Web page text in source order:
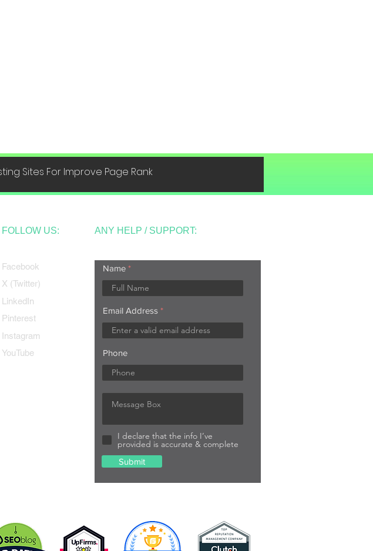
Sites For Improve Page Rank
FOLLOW US: ANY HELP / SUPPORT:
Facebook
X (Twitter)
LinkedIn
Pinterest
Instagram
YouTube
Name
Email Address
Phone
I declare that the info I’ve
provided is accurate & complete
Submit